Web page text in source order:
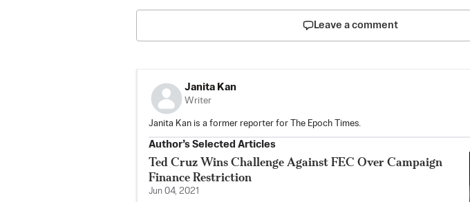
Leave a comment
Janita Kan
Writer
Janita Kan is a former reporter for The Epoch Times.
Author’s Selected Articles
Ted Cruz Wins Challenge Against FEC Over Campaign
Finance Restriction
Jun 04, 2021